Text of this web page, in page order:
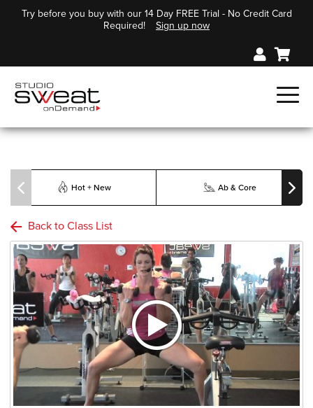
Try before you buy with our 14 Day FREE Trial - No Credit Card
Required!
Sign up now
Hot + New Ab & Core
Back to Class List